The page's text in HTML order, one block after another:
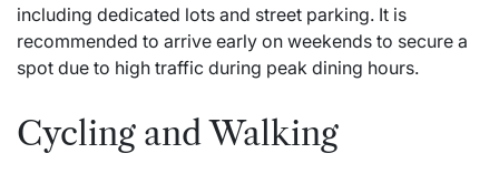
including dedicated lots and street parking. It is
recommended to arrive early on weekends to secure a
spot due to high traffic during peak dining hours.
Cycling and Walking